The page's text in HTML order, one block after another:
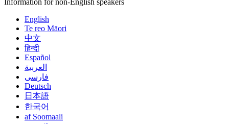
Information for non-English speakers
English
Te reo Māori
中文
हिन्दी
Español
العربية
فارسی
Deutsch
日本語
한국어
af Soomaali